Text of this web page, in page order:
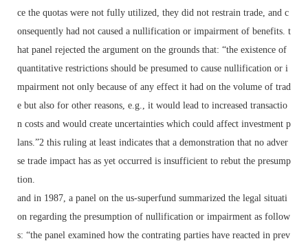
ce the quotas were not fully utilized, they did not restrain trade, and c
onsequently had not caused a nullification or impairment of benefits. t
hat panel rejected the argument on the grounds that: “the existence of
quantitative restrictions should be presumed to cause nullification or i
mpairment not only because of any effect it had on the volume of trad
e but also for other reasons, e.g., it would lead to increased transactio
n costs and would create uncertainties which could affect investment p
lans.”2 this ruling at least indicates that a demonstration that no adver
se trade impact has as yet occurred is insufficient to rebut the presump
tion.
and in 1987, a panel on the us-superfund summarized the legal situati
on regarding the presumption of nullification or impairment as follow
s: “the panel examined how the contrating parties have reacted in prev